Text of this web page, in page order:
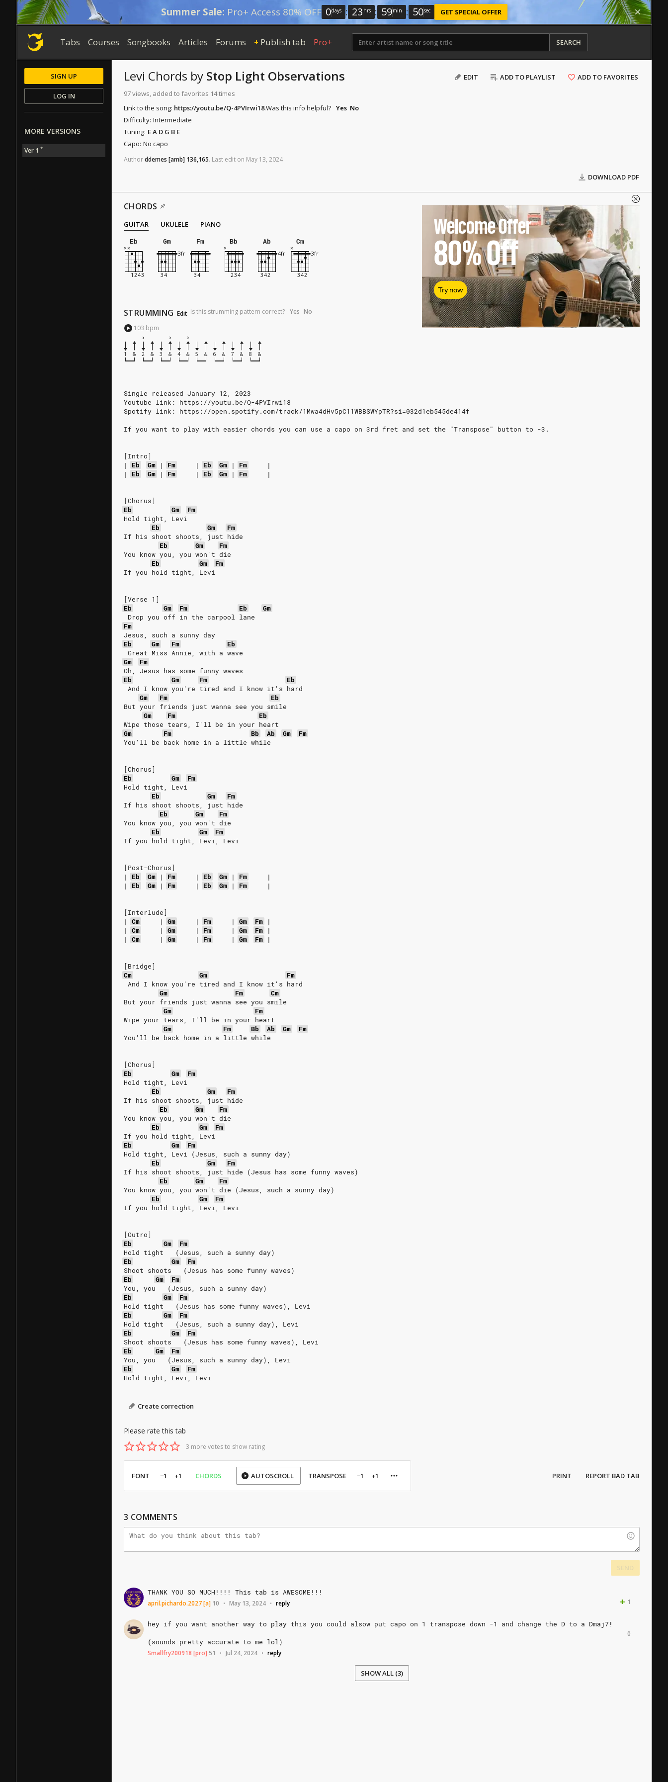
Summer Sale: Pro+ Access 80% OFF 0days : 23 hrs : 59min : 50sec GET SPECIAL OFFER
Tabs Courses Songbooks Articles Forums + Publish tab Pro+ SEARCH
EDIT ADD TO PLAYLIST ADD TO FAVORITES
Levi Chords by Stop Light Observations
97 views, added to favorites 14 times
Link to the song: https://youtu.be/Q-4PVIrwi18.Was this info helpful? Yes No
Difficulty: Intermediate
Tuning: E A D G B E
Capo: No capo
Authorddemes [amb] 136,165. Last edit on May 13, 2024
DOWNLOAD PDF
CHORDS
GUITAR UKULELE
PIANO
Eb
Gm Fm Bb Ab Cm
STRUMMING Edit Is this strumming pattern correct? Yes No
103 bpm
1 & 2 & 3 & 4 & 5 & 6 & 7 & 8 &
Single released January 12, 2023
Youtube link: https://youtu.be/Q-4PVIrwi18
Spotify link: https://open.spotify.com/track/1Mwa4dHv5pC11WBBSWYpTR?si=032d1eb545de414f
If you want to play with easier chords you can use a capo on 3rd fret and set the "Transpose" button to -3.
[Intro]
|
Eb Gm | Fm | Eb Gm | Fm
|
|
Eb Gm | Fm | Eb Gm | Fm |
[Chorus]
Eb
Gm
Fm
Hold tight, Levi
Eb
Gm
Fm
If his shoot shoots, just hide
Eb
Gm
Fm
You know you, you won't die
Eb
Gm
Fm
If you hold tight, Levi
[Verse 1]
Eb
Gm Fm Eb
Gm
Drop you off in the carpool lane
Fm
Jesus, such a sunny day
Eb
Gm Fm
Eb
Great Miss Annie, with a wave
Gm
Fm
Oh, Jesus has some funny waves
Eb
Gm Fm
Eb
And I know you're tired and I know it's hard
Gm
Fm
Eb
But your friends just wanna see you smile
Gm
Fm
Eb
Wipe those tears, I'll be in your heart
Gm
Fm Bb Ab Gm
Fm
You'll be back home in a little while
[Chorus]
Eb
Gm
Fm
Hold tight, Levi
Eb
Gm
Fm
If his shoot shoots, just hide
Eb
Gm
Fm
You know you, you won't die
Eb
Gm
Fm
If you hold tight, Levi, Levi
[Post-Chorus]
|
Eb Gm | Fm | Eb Gm | Fm
|
|
Eb Gm | Fm | Eb Gm | Fm |
[Interlude]
|
Cm | Gm | Fm | Gm Fm
|
|
Cm | Gm | Fm | Gm Fm
|
|
Cm | Gm | Fm | Gm Fm |
[Bridge]
Cm
Gm
Fm
And I know you're tired and I know it's hard
Gm
Fm
Cm
But your friends just wanna see you smile
Gm
Fm
Wipe your tears, I'll be in your heart
Gm
Fm Bb Ab Gm
Fm
You'll be back home in a little while
[Chorus]
Eb
Gm
Fm
Hold tight, Levi
Eb
Gm
Fm
If his shoot shoots, just hide
Eb
Gm
Fm
You know you, you won't die
Eb
Gm
Fm
If you hold tight, Levi
Eb
Gm
Fm
Hold tight, Levi (Jesus, such a sunny day)
Eb
Gm
Fm
If his shoot shoots, just hide (Jesus has some funny waves)
Eb
Gm
Fm
You know you, you won't die (Jesus, such a sunny day)
Eb
Gm
Fm
If you hold tight, Levi, Levi
[Outro]
Eb
Gm
Fm
Hold tight   (Jesus, such a sunny day)
Eb
Gm
Fm
Shoot shoots   (Jesus has some funny waves)
Eb
Gm
Fm
You, you   (Jesus, such a sunny day)
Eb
Gm
Fm
Hold tight   (Jesus has some funny waves), Levi
Eb
Gm
Fm
Hold tight   (Jesus, such a sunny day), Levi
Eb
Gm
Fm
Shoot shoots   (Jesus has some funny waves), Levi
Eb
Gm
Fm
You, you   (Jesus, such a sunny day), Levi
Eb
Gm
Fm
Hold tight, Levi, Levi
Create correction
Please rate this tab
3 more votes to show rating
Welcome Offer
80%Off
Try now
FONT −1 +1 CHORDS AUTOSCROLL TRANSPOSE −1 +1 PRINT REPORT BAD TAB
3 COMMENTS
THANK YOU SO MUCH!!!! This tab is AWESOME!!!
+ 1
april.pichardo.2027[a] 10 • May 13, 2024 • reply
hey if you want another way to play this you could alsow put capo on 1 transpose down -1 and change the D to a Dmaj7!
(sounds pretty accurate to me lol)
0
Smallfry200918 [pro] 51 • Jul 24, 2024 • reply
SHOW ALL (3)
SIGN UP
LOG IN
MORE VERSIONS
Ver 1 *